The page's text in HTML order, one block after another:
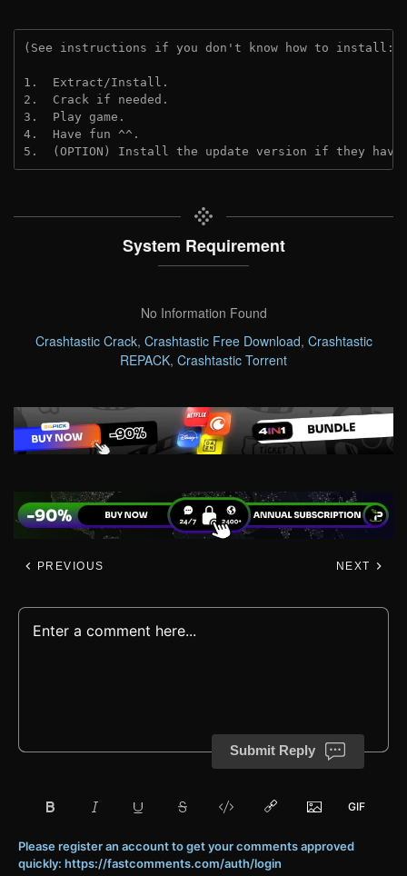
(See instructions if you don't know how to install:
1.  Extract/Install.
2.  Crack if needed.
3.  Play game.
4.  Have fun ^^.
5.  (OPTION) Install the update version if they
System Requirement
No Information Found
Crashtastic Crack, Crashtastic Free Download, Crashtastic
REPACK, Crashtastic Torrent
PREVIOUS NEXT
Submit Reply
Please register an account to get your comments approved
quickly: https://fastcomments.com/auth/login